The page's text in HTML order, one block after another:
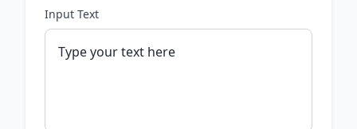
Input Text